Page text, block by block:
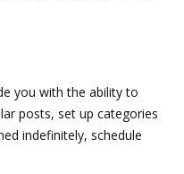
you with the ability to
posts, set up categories
indefinitely, schedule